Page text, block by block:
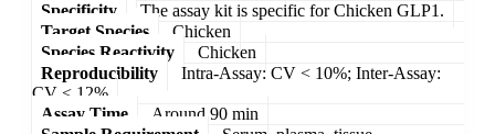
Specificity
The assay kit is specific for Chicken GLP1.
Target Species
Chicken
Species Reactivity
Chicken
Reproducibility
Intra-Assay: CV < 10%; Inter-Assay:
CV < 12%
Assay Time
Around 90 min